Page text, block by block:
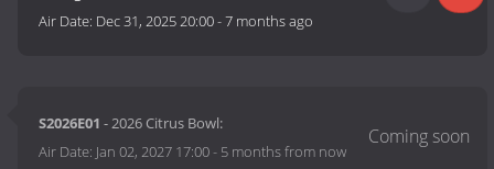
Air Date: Dec 31, 2025 20:00-7 months ago
S2026E01 - 2026 Citrus Bowl:
Air Date: Jan 02, 2027 17:00- 5 months from now